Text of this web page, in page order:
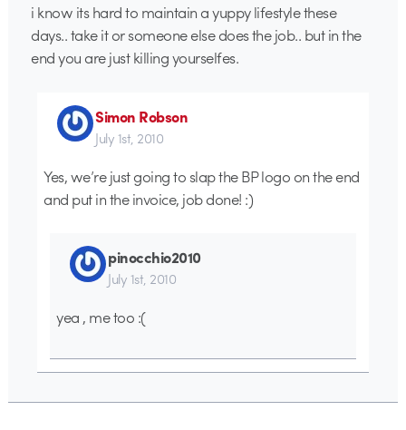
i know its hard to maintain a yuppy lifestyle these
days.. take it or someone else does the job.. but in the
end you are just killing yourselfes.
Simon Robson
July 1st, 2010
Yes, we’re just going to slap the BP logo on the end
and put in the invoice, job done! :)
pinocchio2010
July 1st, 2010
yea , me too :(